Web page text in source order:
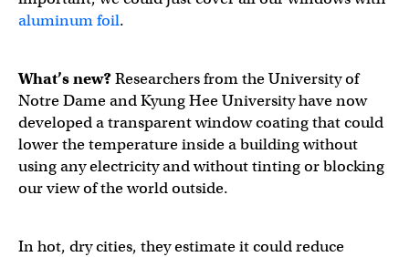
aluminum foil.
What’s new?Researchers from the University of
Notre Dame and Kyung Hee University have now
developed a transparent window coating that could
lower the temperature inside a building without
using any electricity and without tinting or blocking
our view of the world outside.
In hot, dry cities, they estimate it could reduce